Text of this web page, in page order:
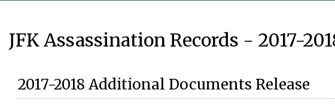
JFK Assassination Records - 2017-
2017-2018 Additional Documents Release